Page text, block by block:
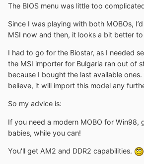
The BIOS menu was little too
Since I was playing with both MOBOs,
MSI now and then, it looks a bit better to
I had to go for the Biostar, as I needed
the MSI importer for Bulgaria ran out of
because I bought the last available
believe, it will import this model any
So my advice is:
If you need a modern MOBO for Win98,
babies, while you can!
You'll get AM2 and DDR2 capabilities.